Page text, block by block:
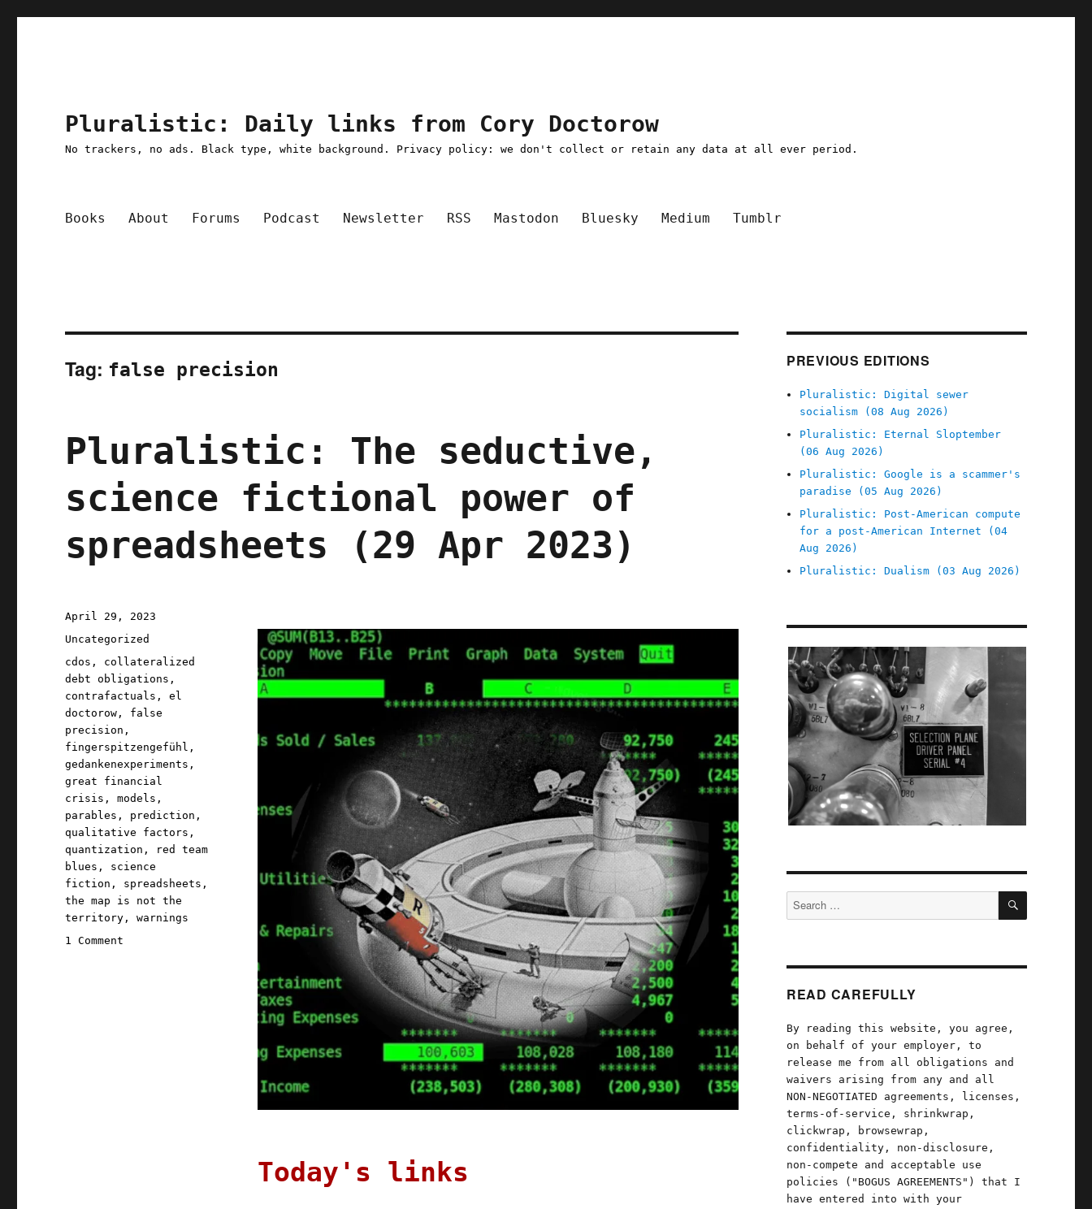
Pluralistic: Daily links from Cory Doctorow
No trackers, no ads. Black type, white background. Privacy policy: we don't collect or retain any data at all ever period.
Books About Forums Podcast Newsletter RSS Mastodon Bluesky Medium Tumblr
Tag: false precision
Pluralistic: The seductive,
science fictional power of
spreadsheets (29 Apr 2023)
Today's links
Posted
on
April 29, 2023
Categories
Uncategorized
Tags
cdos , collateralized
debt obligations ,
contrafactuals ,el
doctorow , false
precision ,
fingerspitzengefühl ,
gedankenexperiments ,
great financial
crisis ,models ,
parables , prediction ,
qualitative factors ,
quantization ,
red team
blues , science
fiction , spreadsheets ,
the map is not the
territory ,warnings
1 Comment
PREVIOUS EDITIONS
Pluralistic: Digital sewer
socialism (08 Aug 2026)
Pluralistic: Eternal Sloptember
(06 Aug 2026)
Pluralistic: Google is a scammer's
paradise (05 Aug 2026)
Pluralistic: Post-American compute
for a post-American Internet (04
Aug 2026)
Pluralistic: Dualism (03 Aug 2026)
Search
for:
SEARCH
READ CAREFULLY
By reading this website, you agree,
on behalf of your employer, to
release me from all obligations and
waivers arising from any and all
NON-NEGOTIATED agreements, licenses,
terms-of-service, shrinkwrap,
clickwrap, browsewrap,
confidentiality, non-disclosure,
non-compete and acceptable use
policies ("BOGUS AGREEMENTS") that I
have entered into with your